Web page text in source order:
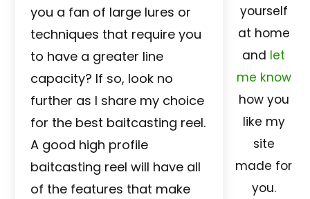
you a fan of large lures or
techniques that require you
to have a greater line
capacity? If so, look no
further as I share my choice
for the best baitcasting reel.
A good high profile
baitcasting reel will have all
of the features that make
yourself
at home
and let
me know
how you
like my
site
made for
you.